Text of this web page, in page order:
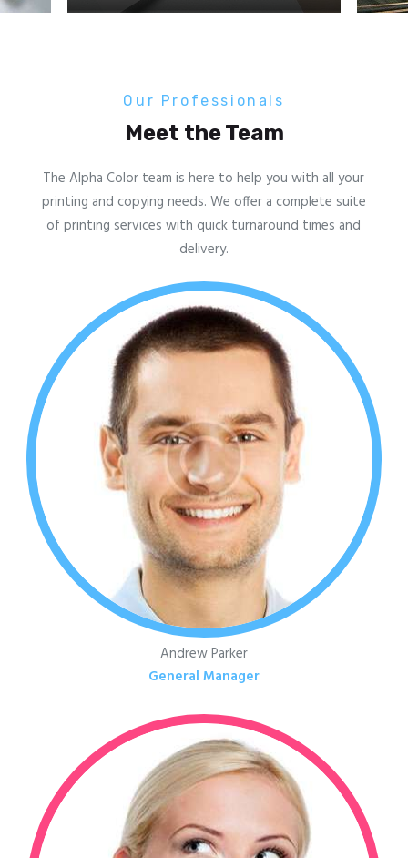
Our Professionals
Meet the Team
The Alpha Color team is here to help you with all your
printing and copying needs. We offer a complete suite
of printing services with quick turnaround times and
delivery.
Andrew Parker
General Manager